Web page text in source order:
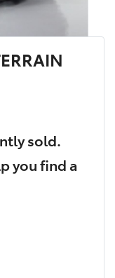
sold.
you find a